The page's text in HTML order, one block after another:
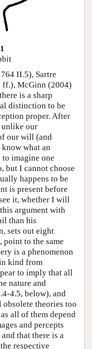
II.5), Sartre
ff.), McGinn (2004)
is a sharp
distinction to be
proper. After
unlike our
our will (and
what an
imagine one
but I cannot choose
happens to be
is present before
it, whether I will
argument with
than his
sets out eight
point to the same
is a phenomenon
kind from
to imply that all
nature and
4.5, below), and
theories too
all of them depend
and percepts
that there is a
respective